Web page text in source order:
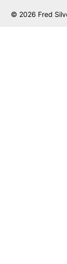
© 2026 Fred